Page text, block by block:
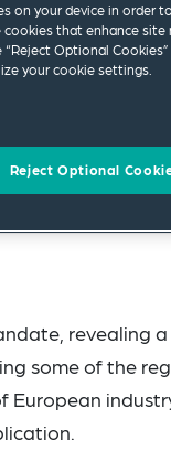
revealing
some of the
on your device in order
that enhance
Optional
your cookie settings.
Reject Optional